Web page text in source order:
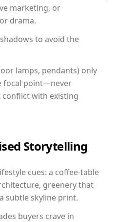
marketing, or
drama.
to avoid the
lamps, pendants) only
focal point—never
with existing
Storytelling
cues: a coffee-table
greenery that
subtle skyline print.
buyers crave in